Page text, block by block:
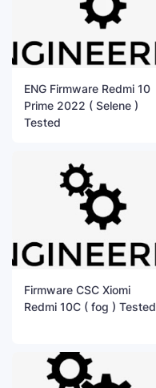
ENG Firmware Redmi 10
Prime 2022 ( Selene )
Tested
Firmware CSC Xiomi
Redmi 10C ( fog ) Tested